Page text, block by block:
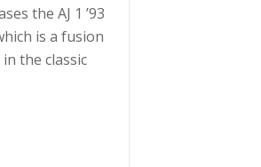
the AJ 1 ’93
is a fusion
the classic